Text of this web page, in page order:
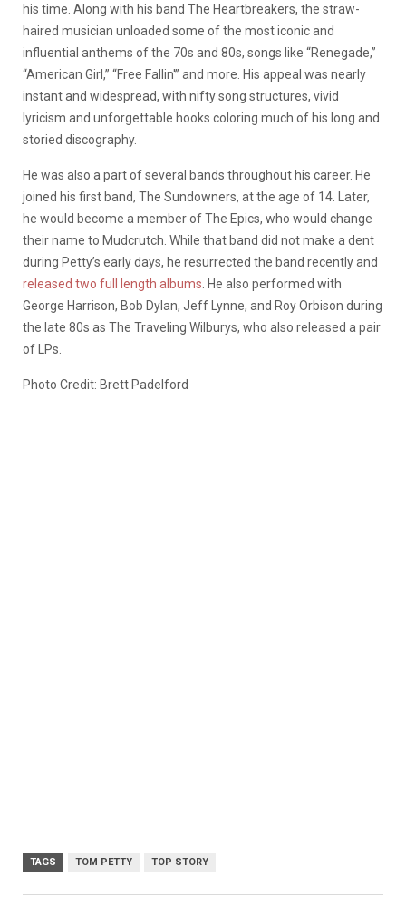
his time. Along with his band The Heartbreakers, the straw-
haired musician unloaded some of the most iconic and
influential anthems of the 70s and 80s, songs like “Renegade,”
“American Girl,” “Free Fallin'” and more. His appeal was nearly
instant and widespread, with nifty song structures, vivid
lyricism and unforgettable hooks coloring much of his long and
storied discography.
He was also a part of several bands throughout his career. He
joined his first band, The Sundowners, at the age of 14. Later,
he would become a member of The Epics, who would change
their name to Mudcrutch. While that band did not make a dent
during Petty’s early days, he resurrected the band recently and
released two full length albums . He also performed with
George Harrison, Bob Dylan, Jeff Lynne, and Roy Orbison during
the late 80s as The Traveling Wilburys, who also released a pair
of LPs.
Photo Credit: Brett Padelford
TAGS TOM PETTY TOP STORY